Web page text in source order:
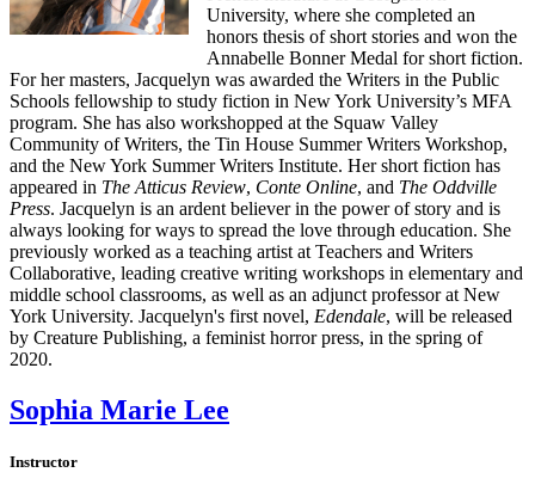
University, where she completed an
honors thesis of short stories and won the
Annabelle Bonner Medal for short fiction.
For her masters, Jacquelyn was awarded the Writers in the Public
Schools fellowship to study fiction in New York University’s MFA
program. She has also workshopped at the Squaw Valley
Community of Writers, the Tin House Summer Writers Workshop,
and the New York Summer Writers Institute. Her short fiction has
appeared in The Atticus Review, Conte Online, and The Oddville
Press. Jacquelyn is an ardent believer in the power of story and is
always looking for ways to spread the love through education. She
previously worked as a teaching artist at Teachers and Writers
Collaborative, leading creative writing workshops in elementary and
middle school classrooms, as well as an adjunct professor at New
York University. Jacquelyn's first novel, Edendale, will be released
by Creature Publishing, a feminist horror press, in the spring of
2020.
Sophia Marie Lee
Instructor